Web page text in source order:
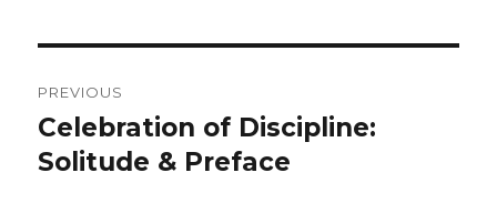
navigation
PREVIOUS
Previous
post:
Celebration of Discipline:
Solitude & Preface